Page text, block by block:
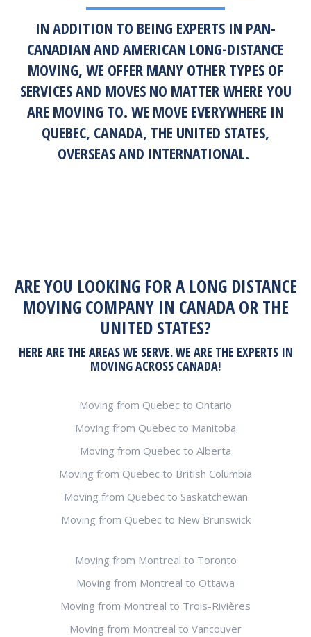
IN ADDITION TO BEING EXPERTS IN PAN-
CANADIAN AND AMERICAN LONG-DISTANCE
MOVING, WE OFFER MANY OTHER TYPES OF
SERVICES AND MOVES NO MATTER WHERE YOU
ARE MOVING TO. WE MOVE EVERYWHERE IN
QUEBEC, CANADA, THE UNITED STATES,
OVERSEAS AND INTERNATIONAL.
ARE YOU LOOKING FOR A LONG DISTANCE
MOVING COMPANY IN CANADA OR THE
UNITED STATES?
HERE ARE THE AREAS WE SERVE. WE ARE THE EXPERTS IN
MOVING ACROSS CANADA!
Moving from Quebec to Ontario
Moving from Quebec to Manitoba
Moving from Quebec to Alberta
Moving from Quebec to British Columbia
Moving from Quebec to Saskatchewan
Moving from Quebec to New Brunswick
Moving from Montreal to Toronto
Moving from Montreal to Ottawa
Moving from Montreal to Trois-Rivières
Moving from Montreal to Vancouver